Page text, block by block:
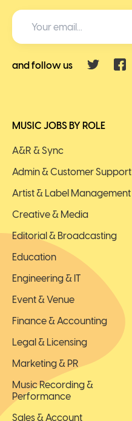
MUSIC JOBS BY ROLE
A&R & Sync
Admin & Customer Support
Artist & Label Management
Creative & Media
Editorial & Broadcasting
Education
Engineering & IT
Event & Venue
Finance & Accounting
Legal & Licensing
Marketing & PR
Music Recording &
Performance
Sales & Account
and follow us